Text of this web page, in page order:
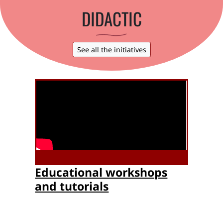
DIDACTIC
See all the initiatives
Educational workshops
and tutorials